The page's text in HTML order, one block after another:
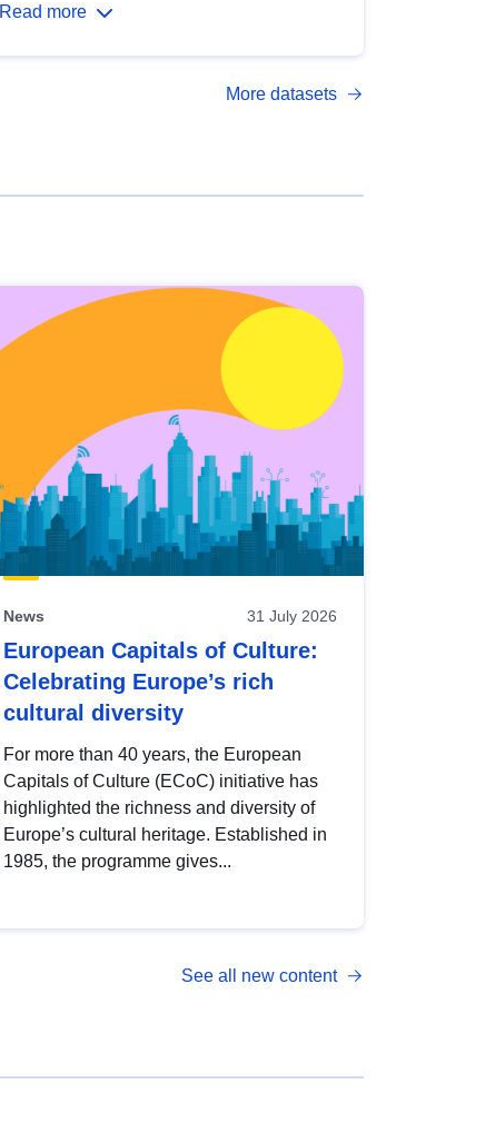
Read more
More datasets
News 31 July 2026
European Capitals of Culture:
Celebrating Europe’s rich
cultural diversity
For more than 40 years, the European
Capitals of Culture (ECoC) initiative has
highlighted the richness and diversity of
Europe’s cultural heritage. Established in
1985, the programme gives...
See all new content